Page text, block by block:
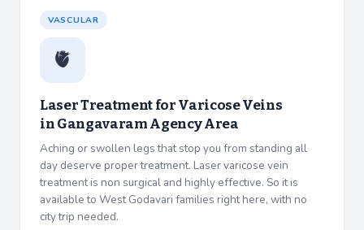
VASCULAR
🫀
Laser Treatment for Varicose Veins
inGangavaram Agency Area
Aching or swollen legs that stop you from standing all
day deserve proper treatment. Laser varicose vein
treatment is non surgical and highly effective. So it is
available to West Godavari families right here, with no
city trip needed.